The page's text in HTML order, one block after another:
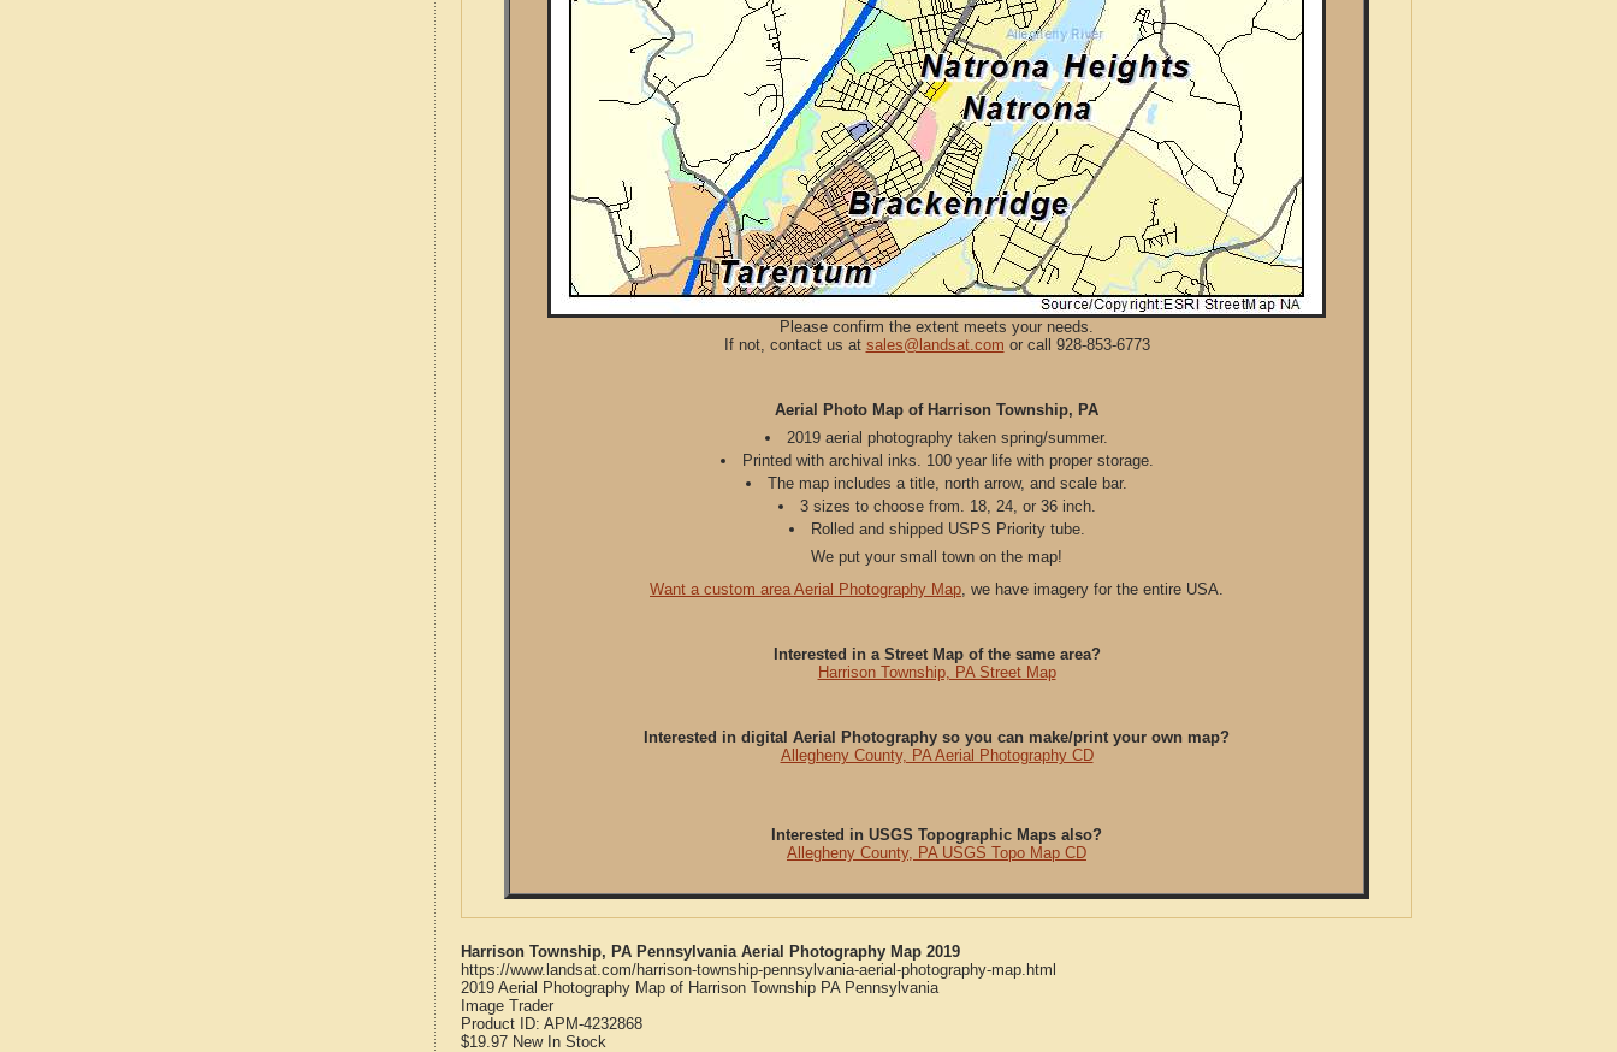
Please confirm the extent meets your needs.
If not, contact us at sales@landsat.com or call 928-853-6773
Aerial Photo Map of Harrison Township, PA
2019 aerial photography taken spring/summer.
Printed with archival inks. 100 year life with proper storage.
The map includes a title, north arrow, and scale bar.
3 sizes to choose from. 18, 24, or 36 inch.
Rolled and shipped USPS Priority tube.
We put your small town on the map!
Want a custom area Aerial Photography Map, we have imagery for the entire USA.
Interested in a Street Map of the same area?
Harrison Township, PA Street Map
Interested in digital Aerial Photography so you can make/print your own map?
Allegheny County, PA Aerial Photography CD
Interested in USGS Topographic Maps also?
Allegheny County, PA USGS Topo Map CD
Harrison Township, PA Pennsylvania Aerial Photography Map 2019
https://www.landsat.com/harrison-township-pennsylvania-aerial-photography-map.html
2019 Aerial Photography Map of Harrison Township PA Pennsylvania
Image Trader
Product ID: APM-4232868
$19.97 New In Stock